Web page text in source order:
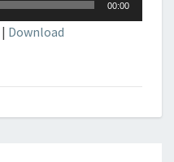
00:00
| Download